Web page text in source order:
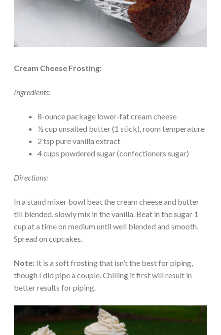
Cream Cheese Frosting:
Ingredients:
8-ounce package lower-fat cream cheese
½ cup unsalted butter (1 stick), room temperature
2 tsp pure vanilla extract
4 cups powdered sugar (confectioners sugar)
Directions:
In a stand mixer bowl beat the cream cheese and butter
till blended, slowly mix in the vanilla. Beat in the sugar 1
cup at a time on medium until well blended and smooth.
Spread on cupcakes.
Note: It is a soft frosting that isn’t the best for piping,
though I did pipe a couple. Chilling it first will result in
better results for piping.